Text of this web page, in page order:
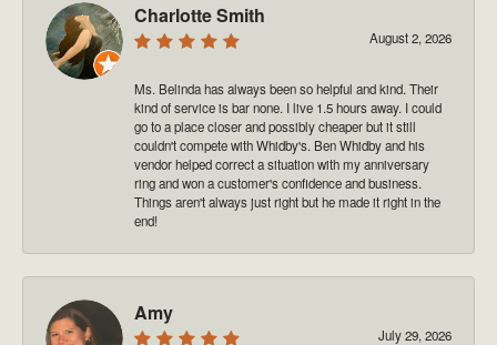
Charlotte Smith
August 2, 2026
Ms. Belinda has always been so helpful and kind. Their
kind of service is bar none. I live 1.5 hours away. I could
go to a place closer and possibly cheaper but it still
couldn't compete with Whidby's. Ben Whidby and his
vendor helped correct a situation with my anniversary
ring and won a customer's confidence and business.
Things aren't always just right but he made it right in the
end!
Amy
July 29, 2026